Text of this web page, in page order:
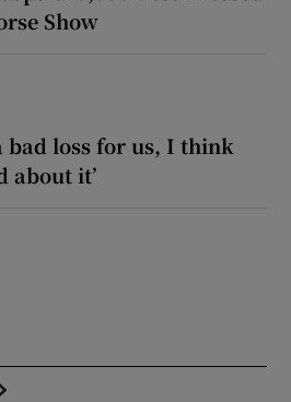
Show
bad loss for us, I think
about it’